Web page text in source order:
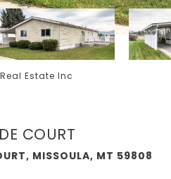
Estate Inc
COURT
MISSOULA, MT 59808